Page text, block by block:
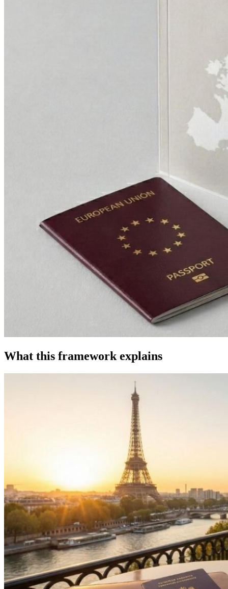
What this framework explains